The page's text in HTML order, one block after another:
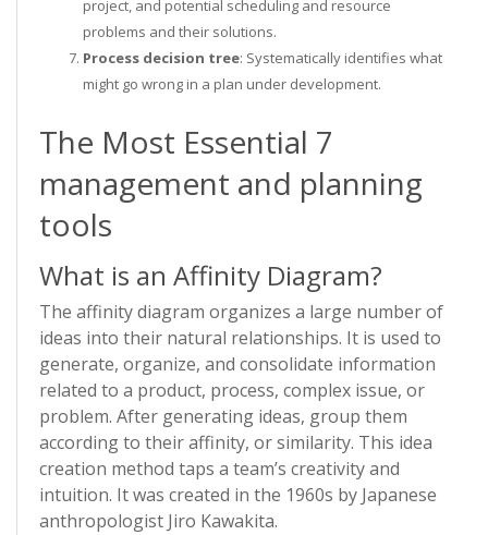
project, and potential scheduling and resource
problems and their solutions.
Process decision tree: Systematically identifies what
might go wrong in a plan under development.
The Most Essential 7
management and planning
tools
What is an Affinity Diagram?
The affinity diagram organizes a large number of
ideas into their natural relationships. It is used to
generate, organize, and consolidate information
related to a product, process, complex issue, or
problem. After generating ideas, group them
according to their affinity, or similarity. This idea
creation method taps a team’s creativity and
intuition. It was created in the 1960s by Japanese
anthropologist Jiro Kawakita.